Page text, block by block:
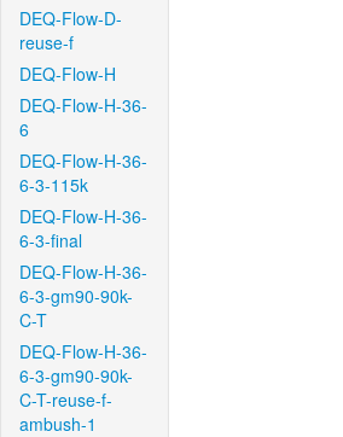
DEQ-Flow-D-
reuse-f
DEQ-Flow-H
DEQ-Flow-H-36-
6
DEQ-Flow-H-36-
6-3-115k
DEQ-Flow-H-36-
6-3-final
DEQ-Flow-H-36-
6-3-gm90-90k-
C-T
DEQ-Flow-H-36-
6-3-gm90-90k-
C-T-reuse-f-
ambush-1